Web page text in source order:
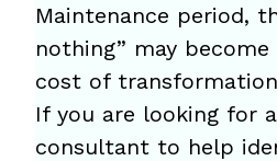
Maintenance period,
nothing” may
cost of
If you are looking for
consultant to help